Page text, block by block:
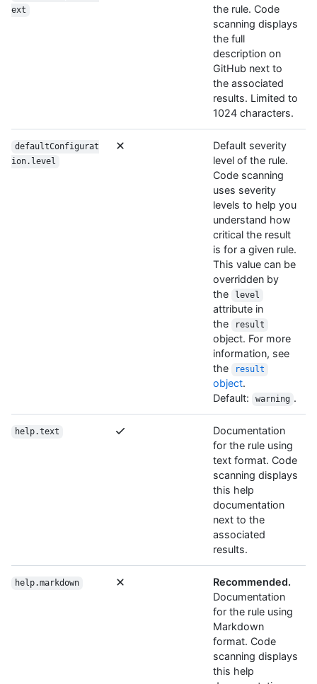
ext
the rule. Code
scanning displays
the full
description on
GitHub next to
the associated
results. Limited to
1024 characters.
defaultConfigurat
ion.level
Default severity
level of the rule.
Code scanning
uses severity
levels to help you
understand how
critical the result
is for a given rule.
This value can be
overridden by
the
level
attribute in
the
result
object. For more
information, see
the
result
object.
Default:
warning .
help.text
Documentation
for the rule using
text format. Code
scanning displays
this help
documentation
next to the
associated
results.
help.markdown
Recommended.
Documentation
for the rule using
Markdown
format. Code
scanning displays
this help